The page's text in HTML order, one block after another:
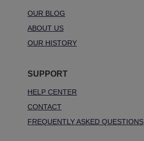
OUR BLOG
ABOUT US
OUR HISTORY
SUPPORT
HELP CENTER
CONTACT
FREQUENTLY ASKED QUESTIONS